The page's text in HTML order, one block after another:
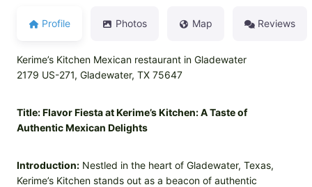
Profile Photos Map Reviews
Kerime’s Kitchen Mexican restaurant in Gladewater
2179 US-271, Gladewater, TX 75647
Title: Flavor Fiesta at Kerime’s Kitchen: A Taste of
Authentic Mexican Delights
Introduction: Nestled in the heart of Gladewater, Texas,
Kerime’s Kitchen stands out as a beacon of authentic